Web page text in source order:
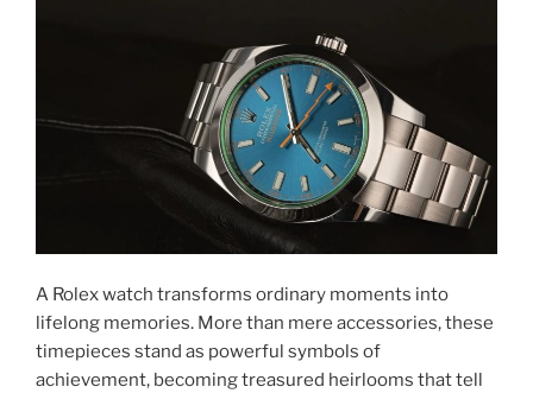
A Rolex watch transforms ordinary moments into
lifelong memories. More than mere accessories, these
timepieces stand as powerful symbols of
achievement, becoming treasured heirlooms that tell